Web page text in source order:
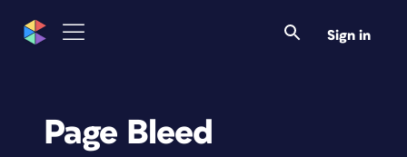
Sign in
Page Bleed